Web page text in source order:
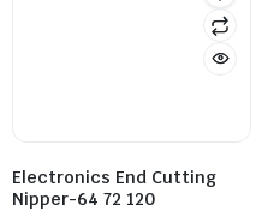
Electronics End Cutting
Nipper-64 72 120